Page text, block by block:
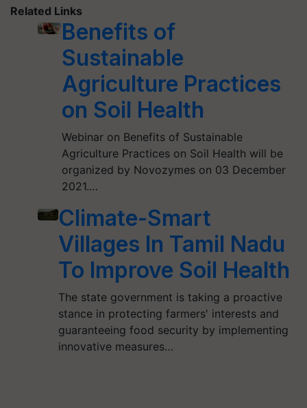
Related Links
Benefits of
Sustainable
Agriculture Practices
on Soil Health
Webinar on Benefits of Sustainable
Agriculture Practices on Soil Health will be
organized by Novozymes on 03 December
2021.…
Climate-Smart
Villages In Tamil Nadu
To Improve Soil Health
The state government is taking a proactive
stance in protecting farmers' interests and
guaranteeing food security by implementing
innovative measures…